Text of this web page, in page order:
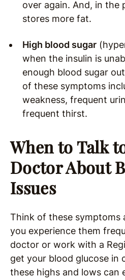
over again. And, in the
stores more fat.
High blood sugar
when the insulin is
enough blood sugar
of these symptoms
weakness, frequent
frequent thirst.
When to Talk
Doctor About
Issues
Think of these symptoms
you experience them
doctor or work with a
get your blood glucose in
these highs and lows can